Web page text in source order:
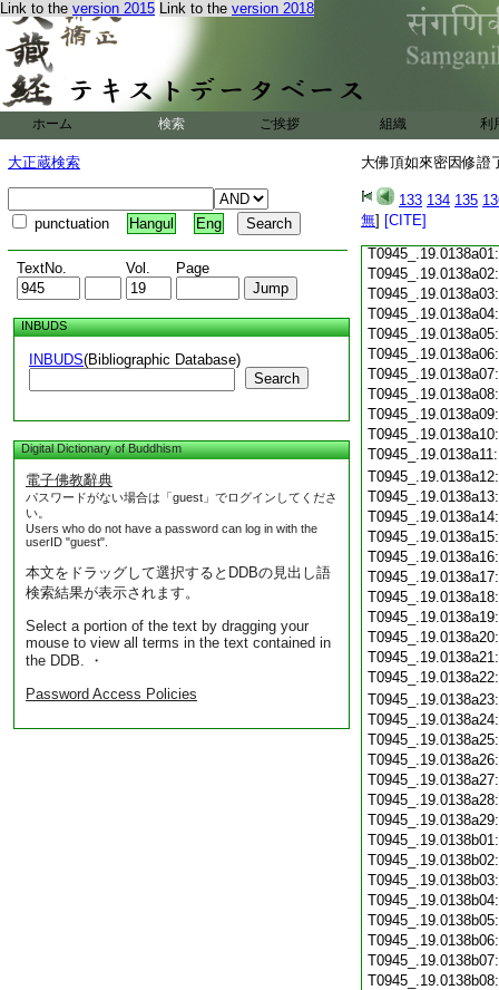
Link to the version 2015 Link to the version 2018
ホーム 検索 ご挨拶 組織 利
大正蔵検索
punctuation Hangul Eng
TextNo. Vol. Page
INBUDS
INBUDS(Bibliographic Database)
Search
Digital Dictionary of Buddhism
電子佛教辭典
パスワードがない場合は「guest」でログインしてくださ
い。
Users who do not have a password can log in with the
userID "guest".
本文をドラッグして選択するとDDBの見出し語
検索結果が表示されます。
Select a portion of the text by dragging your
mouse to view all terms in the text contained in
the DDB. ・
Password Access Policies
大佛頂如來密因修
133 134 135
無] [CITE]